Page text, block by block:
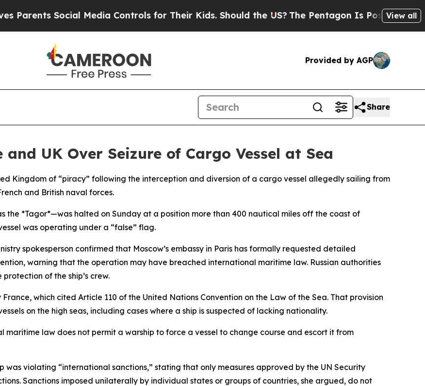
Social Media Controls for Their Kids. Should the US?The Pentagon Is Posting Cryptic
View all
Provided by AGP
Share
and UK Over Seizure of Cargo Vessel at Sea
Kingdom of “piracy” following the interception and diversion of a cargo vessel allegedly sailing from
and British naval forces.
the *Tagor*—was halted on Sunday at a position more than 400 nautical miles off the coast of
was operating under a “false” flag.
spokesperson confirmed that Moscow’s embassy in Paris has formally requested detailed
warning that the operation may have breached international maritime law. Russian authorities
of the ship’s crew.
which cited Article 110 of the United Nations Convention on the Law of the Sea. That provision
on the high seas, including cases where a ship is suspected of lacking nationality.
law does not permit a warship to force a vessel to change course and escort it from
was violating “international sanctions,” stating that only measures approved by the UN Security
Sanctions imposed unilaterally by individual states or groups of countries, she argued, do not